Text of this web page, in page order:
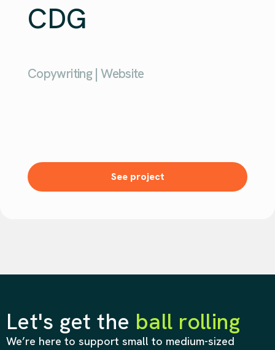
CDG
Copywriting | Website
See project
Let's get the ball rolling
We’re here to support small to medium-sized